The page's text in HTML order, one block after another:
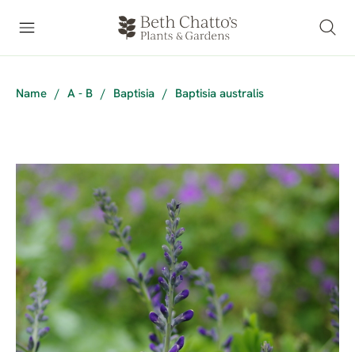
Name / A - B / Baptisia / Baptisia australis